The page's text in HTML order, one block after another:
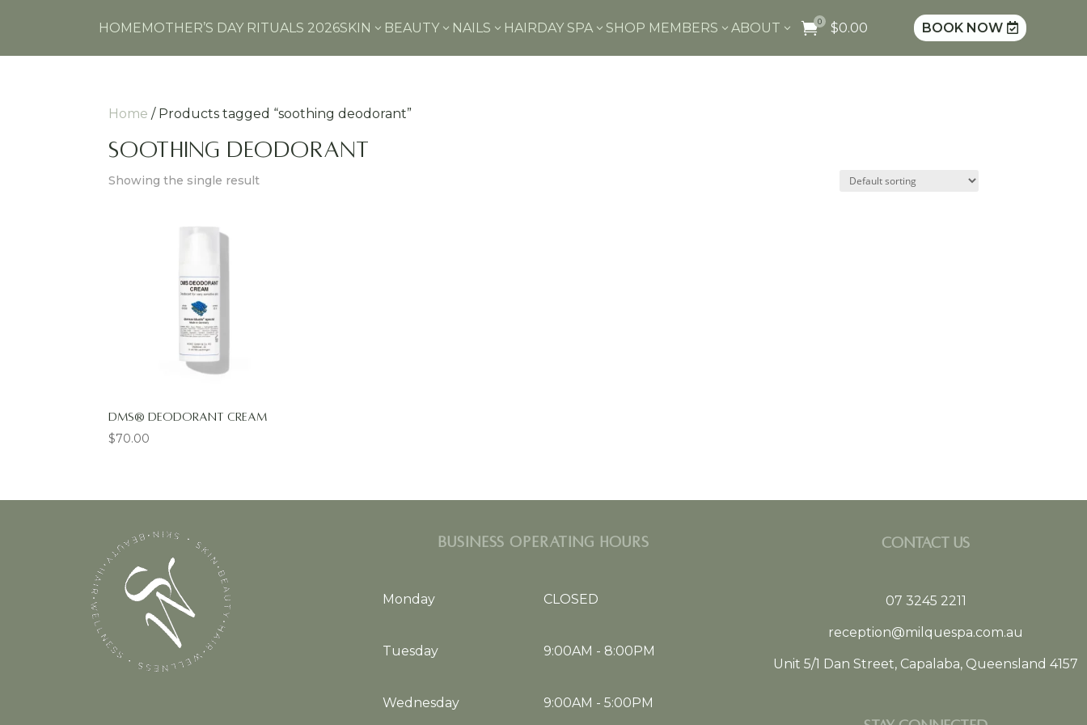
HOMEMOTHER’S DAY RITUALS 2026SKIN 3 BEAUTY3 NAILS 3 HAIRDAY SPA3 SHOP MEMBERS 3 ABOUT 3 0 $0.00 BOOK NOW 
Home / Products tagged “soothing deodorant”
soothing deodorant
Showing the single result
DMS® Deodorant Cream
$70.00
BUSINESS OPERATING HOURS
Monday CLOSED
Tuesday 9:00AM - 8:00PM
Wednesday 9:00AM - 5:00PM
CONTACT US
07 3245 2211
reception@milquespa.com.au
Unit 5/1 Dan Street, Capalaba, Queensland 4157